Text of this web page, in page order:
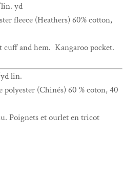
yd
fleece (Heathers) 60% cotton,
and hem. Kangaroo pocket.
lin.
polyester (Chinés) 60 % coton, 40
Poignets et ourlet en tricot